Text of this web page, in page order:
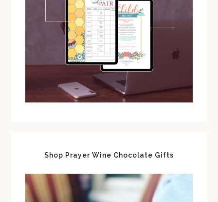
Shop Prayer Wine Chocolate Gifts